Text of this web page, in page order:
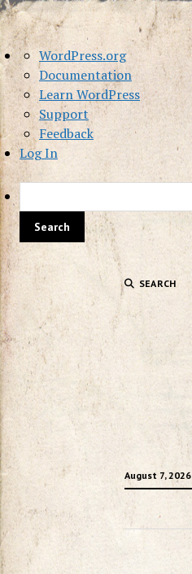
About
WordPress
WordPress.org
Documentation
Learn WordPress
Support
Feedback
Log In
SEARCH
August 7, 2026